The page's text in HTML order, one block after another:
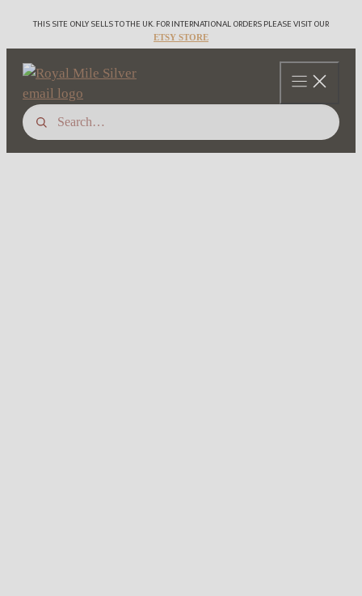
THIS SITE ONLY SELLS TO THE UK. FOR INTERNATIONAL ORDERS PLEASE VISIT OUR
ETSY STORE